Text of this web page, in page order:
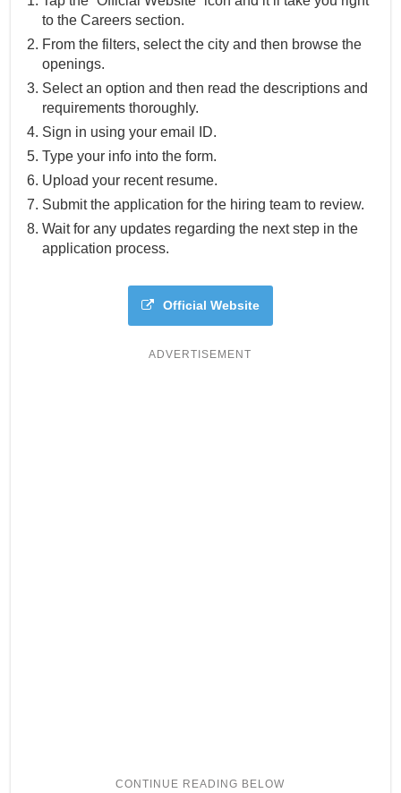
to the Careers section.
From the filters, select the city and then browse the
openings.
Select an option and then read the descriptions and
requirements thoroughly.
Sign in using your email ID.
Type your info into the form.
Upload your recent resume.
Submit the application for the hiring team to review.
Wait for any updates regarding the next step in the
application process.
Official Website
ADVERTISEMENT